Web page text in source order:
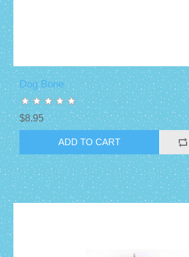
Dog Bone
$8.95